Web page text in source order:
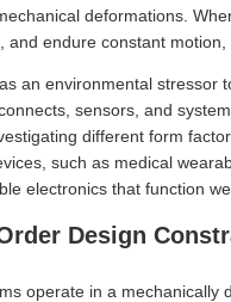
deformations.
and endure constant
an environmental stressor
sensors, and
different form
such as medical
electronics that function
Design
operate in a mechanically